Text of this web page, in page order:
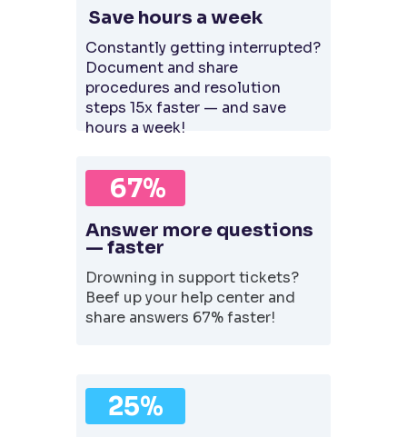
Save hours a week
Constantly getting interrupted?
Document and share
procedures and resolution
steps 15x faster — and save
hours a week!
67%
Answer more questions
— faster
Drowning in support tickets?
Beef up your help center and
share answers 67% faster!
25%